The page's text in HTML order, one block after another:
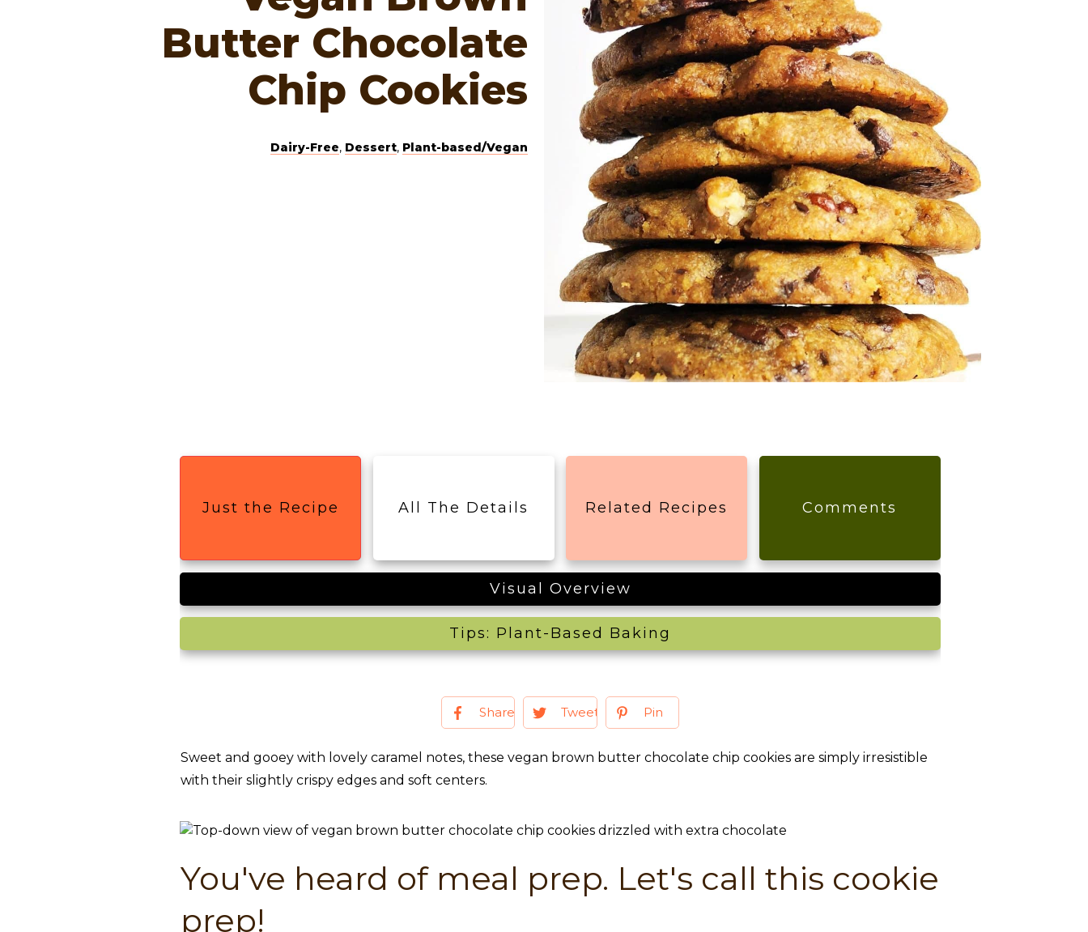
Butter Chocolate
Chip Cookies
Dairy-Free, Dessert, Plant-based/Vegan
Just the Recipe All The Details Related Recipes Comments
Visual Overview
Tips: Plant-Based Baking
Share Tweet Pin
Sweet and gooey with lovely caramel notes, these vegan brown butter chocolate chip cookies are simply irresistible
with their slightly crispy edges and soft centers.
You've heard of meal prep. Let's call this cookie
prep!